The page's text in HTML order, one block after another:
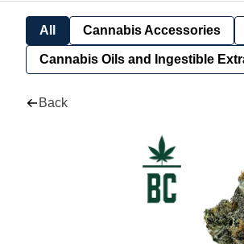
All Cannabis Accessories
Cannabis Oils and Ingestible
Back